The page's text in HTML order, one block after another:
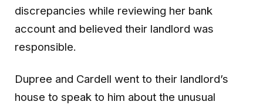
discrepancies while reviewing her bank
account and believed their landlord was
responsible.
Dupree and Cardell went to their landlord’s
house to speak to him about the unusual